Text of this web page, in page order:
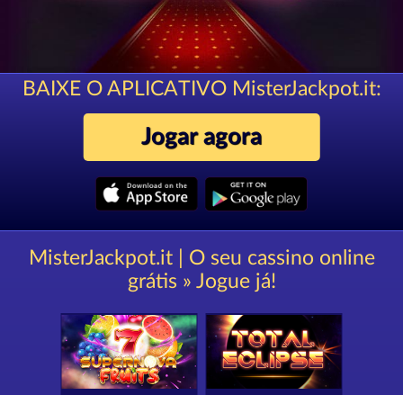
BAIXE O APLICATIVO MisterJackpot.it:
Jogar agora
MisterJackpot.it | O seu cassino online
grátis » Jogue já!